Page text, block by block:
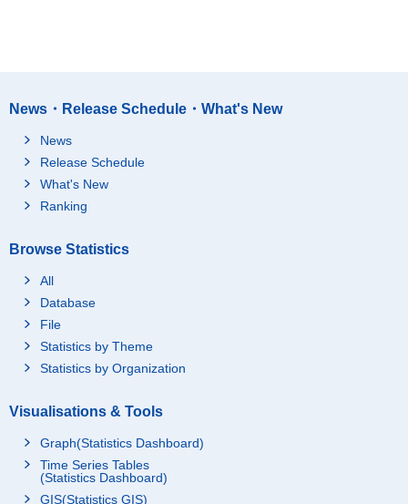
News・Release Schedule・What's New
News
Release Schedule
What's New
Ranking
Browse Statistics
All
Database
File
Statistics by Theme
Statistics by Organization
Visualisations & Tools
Graph(Statistics Dashboard)
Time Series Tables
(Statistics Dashboard)
GIS(Statistics GIS)